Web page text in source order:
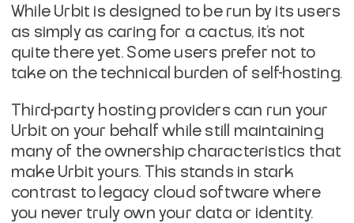
failures. If you are already familiar with
running cloud services, running urbit is
easier then just about anything else out
there—and wildly more portable.
While Urbit is designed to be run by its users
as simply as caring for a cactus, it's not
quite there yet. Some users prefer not to
take on the technical burden of self-hosting.
Third-party hosting providers can run your
Urbit on your behalf while still maintaining
many of the ownership characteristics that
make Urbit yours. This stands in stark
contrast to legacy cloud software where
you never truly own your data or identity.